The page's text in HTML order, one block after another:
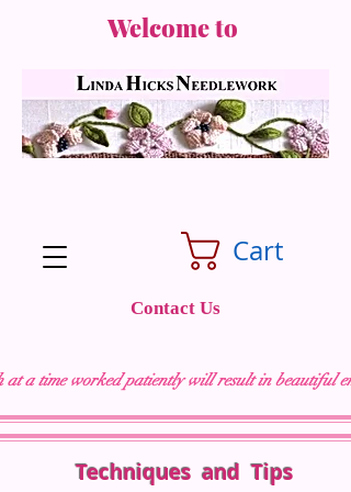
Cart
Welcome to
at a time worked patiently will result in beautiful
Contact Us
Techniques and Tips